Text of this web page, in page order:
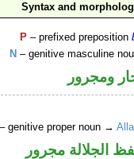
Syntax and
P – prefixed preposition
N – genitive masculine
ومجرور
– genitive proper noun →
الجلالة مجرور